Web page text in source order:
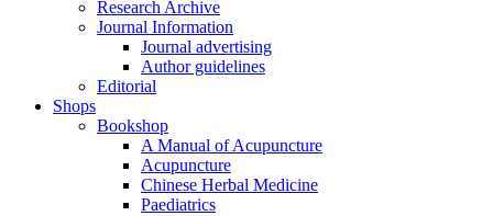
Research Archive
Journal Information
Journal advertising
Author guidelines
Editorial
Shops
Bookshop
A Manual of Acupuncture
Acupuncture
Chinese Herbal Medicine
Paediatrics